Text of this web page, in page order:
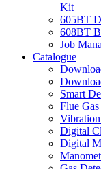
Kit
605BT
608BT
Job
Catalogue
Smart
Flue
Digital
Digital